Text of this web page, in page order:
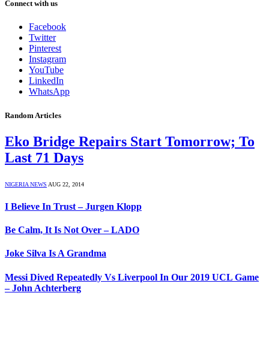
Connect with us
Facebook
Twitter
Pinterest
Instagram
YouTube
LinkedIn
WhatsApp
Random Articles
Eko Bridge Repairs Start Tomorrow; To
Last 71 Days
NIGERIA NEWS AUG 22, 2014
I Believe In Trust – Jurgen Klopp
Be Calm, It Is Not Over – LADO
Joke Silva Is A Grandma
Messi Dived Repeatedly Vs Liverpool In Our 2019 UCL Game
– John Achterberg